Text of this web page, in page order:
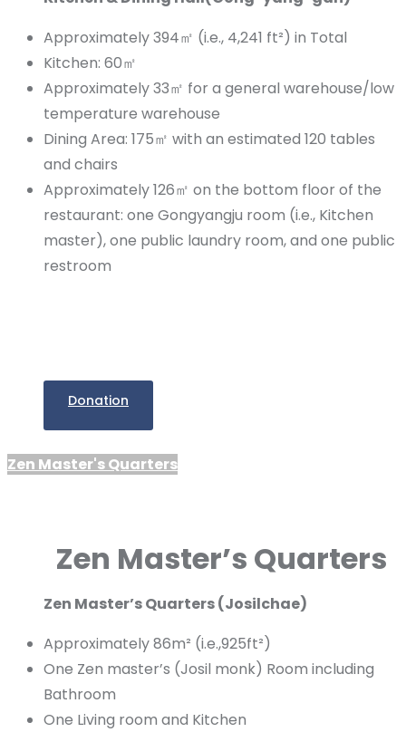
Approximately 394㎡ (i.e., 4,241 ft²) in Total
Kitchen: 60㎡
Approximately 33㎡ for a general warehouse/low
temperature warehouse
Dining Area: 175㎡ with an estimated 120 tables
and chairs
Approximately 126㎡ on the bottom floor of the
restaurant: one Gongyangju room (i.e., Kitchen
master), one public laundry room, and one public
restroom
Donation
Zen Master's Quarters
Zen Master’s Quarters
Zen Master’s Quarters (Josilchae)
Approximately 86m² (i.e.,925ft²)
One Zen master’s (Josil monk) Room including
Bathroom
One Living room and Kitchen